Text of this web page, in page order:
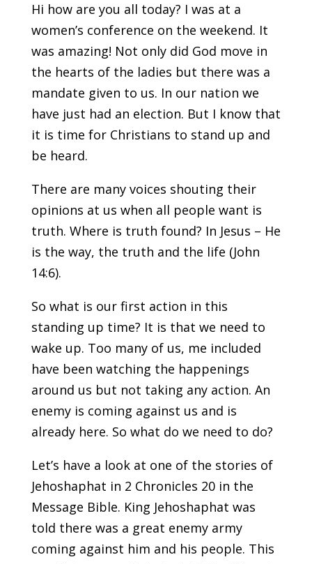
Hi how are you all today? I was at a
women’s conference on the weekend. It
was amazing! Not only did God move in
the hearts of the ladies but there was a
mandate given to us. In our nation we
have just had an election. But I know that
it is time for Christians to stand up and
be heard.
There are many voices shouting their
opinions at us when all people want is
truth. Where is truth found? In Jesus – He
is the way, the truth and the life (John
14:6).
So what is our first action in this
standing up time? It is that we need to
wake up. Too many of us, me included
have been watching the happenings
around us but not taking any action. An
enemy is coming against us and is
already here. So what do we need to do?
Let’s have a look at one of the stories of
Jehoshaphat in 2 Chronicles 20 in the
Message Bible. King Jehoshaphat was
told there was a great enemy army
coming against him and his people. This